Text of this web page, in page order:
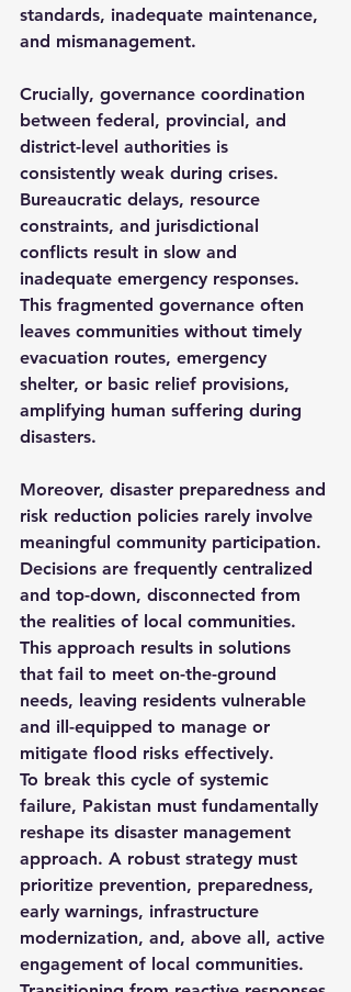
standards, inadequate maintenance,
and mismanagement.
Crucially, governance coordination
between federal, provincial, and
district-level authorities is
consistently weak during crises.
Bureaucratic delays, resource
constraints, and jurisdictional
conflicts result in slow and
inadequate emergency responses.
This fragmented governance often
leaves communities without timely
evacuation routes, emergency
shelter, or basic relief provisions,
amplifying human suffering during
disasters.
Moreover, disaster preparedness and
risk reduction policies rarely involve
meaningful community participation.
Decisions are frequently centralized
and top-down, disconnected from
the realities of local communities.
This approach results in solutions
that fail to meet on-the-ground
needs, leaving residents vulnerable
and ill-equipped to manage or
mitigate flood risks effectively.
To break this cycle of systemic
failure, Pakistan must fundamentally
reshape its disaster management
approach. A robust strategy must
prioritize prevention, preparedness,
early warnings, infrastructure
modernization, and, above all, active
engagement of local communities.